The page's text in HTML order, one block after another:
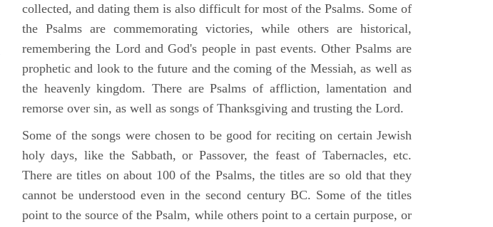
collected, and dating them is also difficult for most of the Psalms. Some of
the Psalms are commemorating victories, while others are historical,
remembering the Lord and God's people in past events. Other Psalms are
prophetic and look to the future and the coming of the Messiah, as well as
the heavenly kingdom. There are Psalms of affliction, lamentation and
remorse over sin, as well as songs of Thanksgiving and trusting the Lord.
Some of the songs were chosen to be good for reciting on certain Jewish
holy days, like the Sabbath, or Passover, the feast of Tabernacles, etc.
There are titles on about 100 of the Psalms, the titles are so old that they
cannot be understood even in the second century BC. Some of the titles
point to the source of the Psalm, while others point to a certain purpose, or